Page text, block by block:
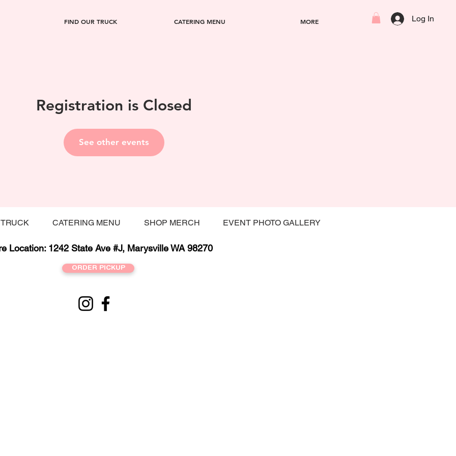
FIND OUR TRUCK CATERING MENU MORE Log In
Registration is Closed
See other events
CATERING MENU SHOP MERCH EVENT PHOTO GALLERY
Location: 1242 State Ave #J, Marysville WA 98270
ORDER PICKUP